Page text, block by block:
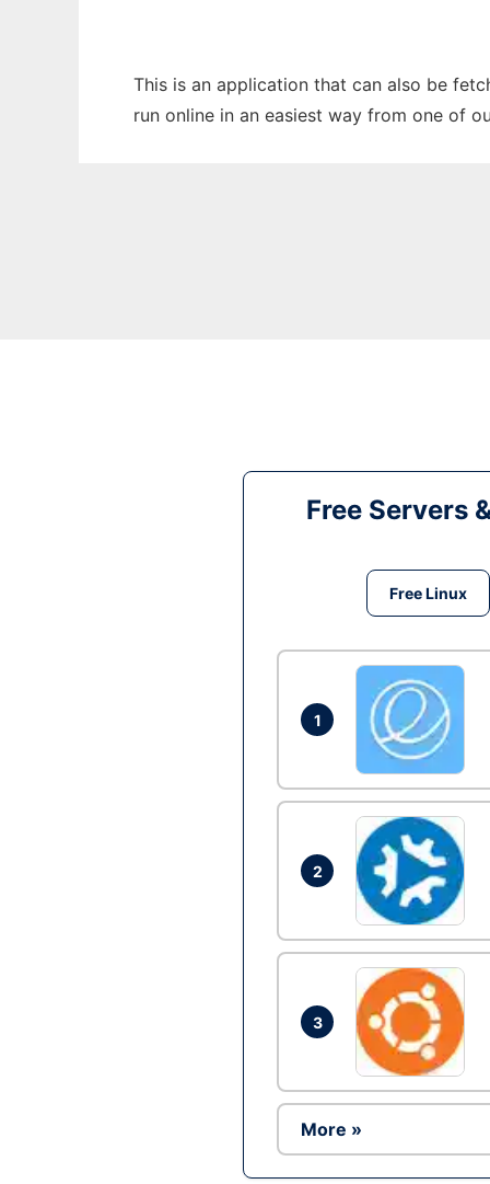
This is an application that can also be
run online in an easiest way from one of
Free Servers
Free Linux
1
2
3
More »